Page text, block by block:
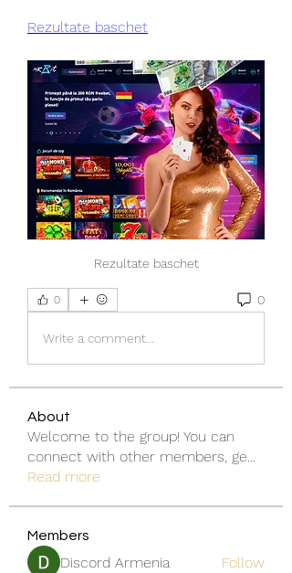
Rezultate baschet
Rezultate baschet
0 0
Write a comment...
About
Welcome to the group! You can
connect with other members, ge...
Read more
Members
Discord Armenia Follow